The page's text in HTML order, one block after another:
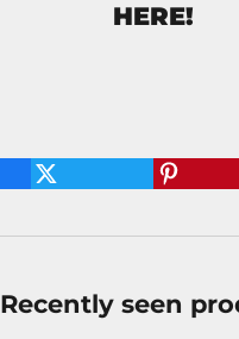
HERE!
Recently seen